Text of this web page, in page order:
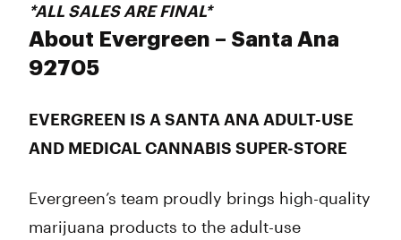
*ALL SALES AREFINAL*
About Evergreen – Santa Ana
92705
EVERGREEN IS A SANTA ANA ADULT-USE
AND MEDICAL CANNABIS SUPER-STORE
Evergreen’s team proudly brings high-quality
marijuana products to the adult-use